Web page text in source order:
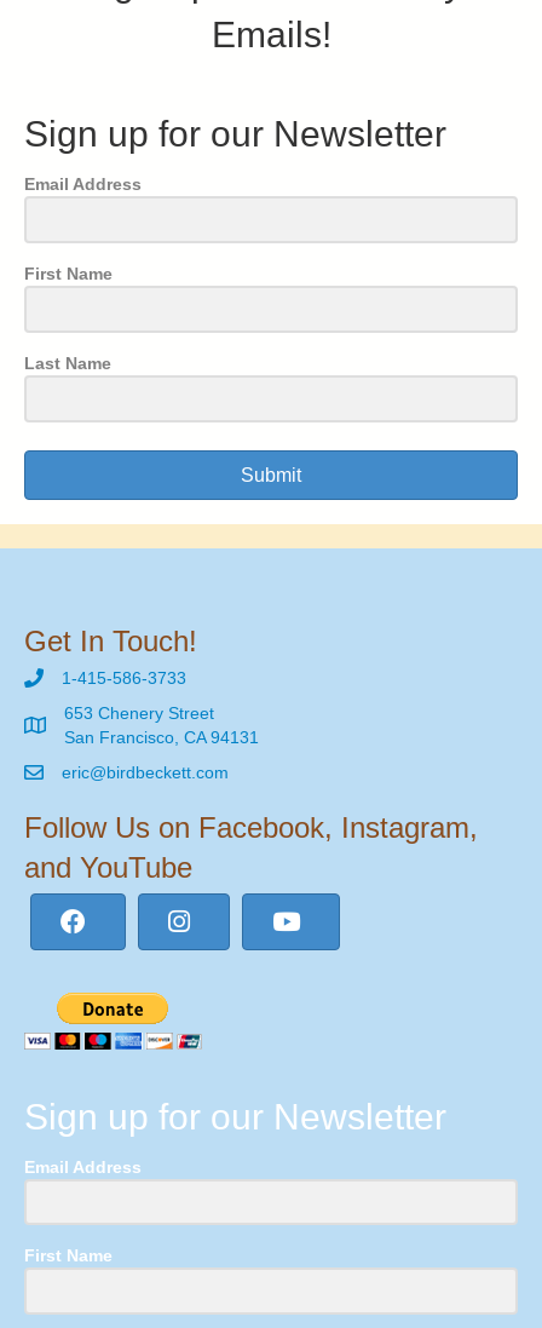
Emails!
Sign up for our Newsletter
Email Address
First Name
Last Name
Submit
Get In Touch!
1-415-586-3733
653 Chenery Street
San Francisco, CA 94131
eric@birdbeckett.com
Follow Us on Facebook, Instagram,
and YouTube
Sign up for our Newsletter
Email Address
First Name